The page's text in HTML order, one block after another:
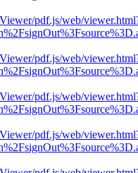
pdf.js/web/
pdf.js/web/
pdf.js/web/
pdf.js/web/